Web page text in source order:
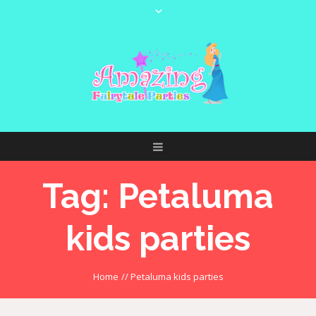
Tag: Petaluma
kids parties
Home //Petaluma kids parties